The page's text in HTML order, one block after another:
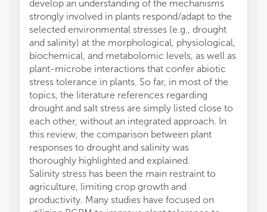
develop an understanding of the mechanisms
strongly involved in plants respond/adapt to the
selected environmental stresses (e.g., drought
and salinity) at the morphological, physiological,
biochemical, and metabolomic levels, as well as
plant-microbe interactions that confer abiotic
stress tolerance in plants. So far, in most of the
topics, the literature references regarding
drought and salt stress are simply listed close to
each other, without an integrated approach. In
this review, the comparison between plant
responses to drought and salinity was
thoroughly highlighted and explained.
Salinity stress has been the main restraint to
agriculture, limiting crop growth and
productivity. Many studies have focused on